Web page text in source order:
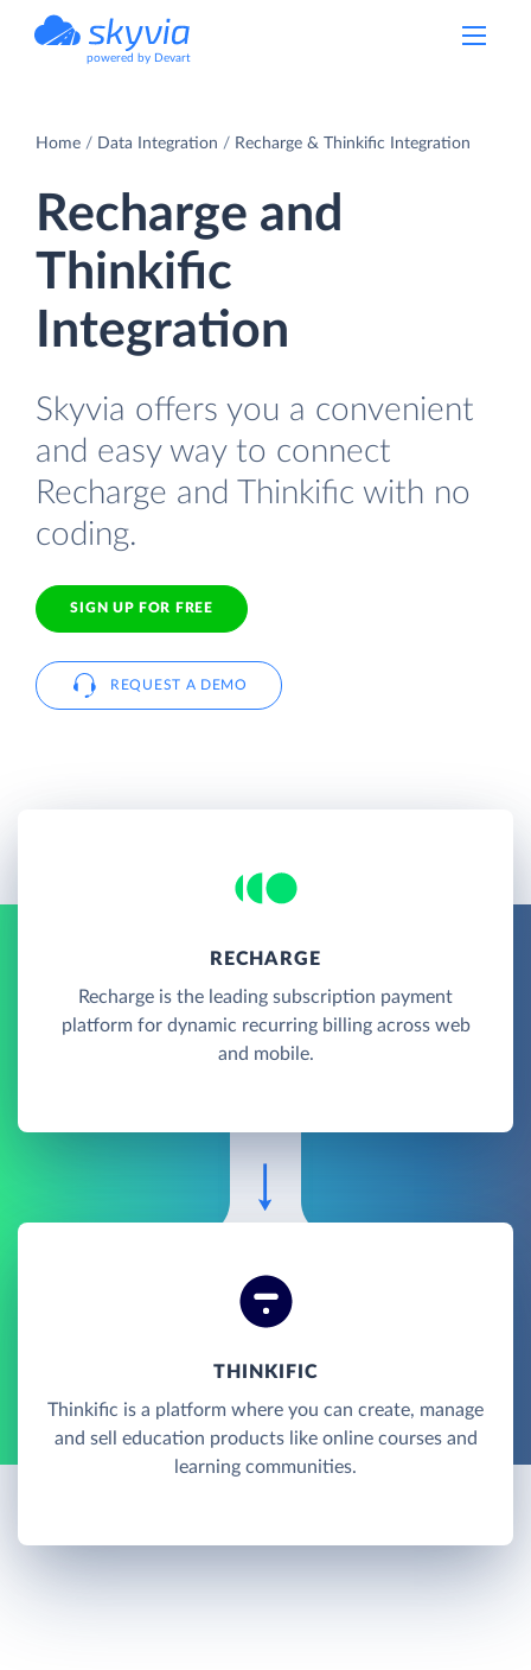
powered by Devart
Home Data Integration Recharge & Thinkific Integration
Recharge and
Thinkific
Integration
Skyvia offers you a convenient
and easy way to connect
Recharge and Thinkific with no
coding.
SIGN UP FOR FREE
REQUEST A DEMO
RECHARGE
Recharge is the leading subscription payment
platform for dynamic recurring billing across web
and mobile.
THINKIFIC
Thinkific is a platform where you can create, manage
and sell education products like online courses and
learning communities.